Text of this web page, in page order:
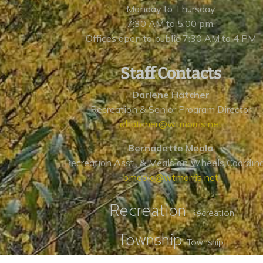
Monday to Thursday
7:30 AM to 5:00 pm,
Offices open to public 7:30 AM to 4 PM
Staff Contacts
Darlene Hatcher
Recreation & Senior Program Director
dhatcher@wtmorris.net
Bernadette Meola
Recreation Asst., & Meals on Wheels
bmeola@wtmorris.net
RecreationRecreation
TownshipTownship